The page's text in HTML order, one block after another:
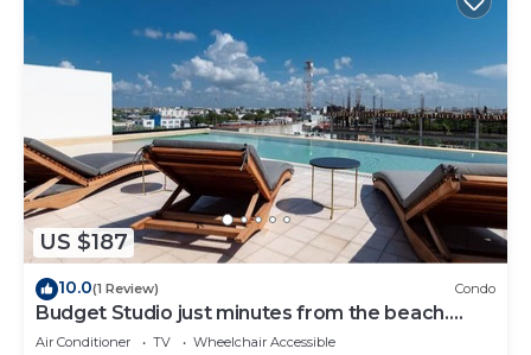
US $187
10.0(1 Review) Condo
Budget Studio just minutes from the beach.
Perfect for couples!
Air Conditioner TV
Wheelchair Accessible